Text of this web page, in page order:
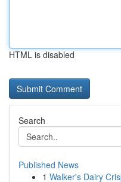
HTML is disabled
Search
Published News
1 Walker's Dairy